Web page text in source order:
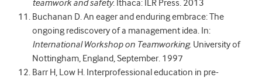
teamwork and safety. Ithaca: ILR Press. 2013
Buchanan D. An eager and enduring embrace: The
ongoing rediscovery of a management idea. In:
International Workshop on Teamworking. University of
Nottingham, England, September. 1997
Barr H, Low H. Interprofessional education in pre-